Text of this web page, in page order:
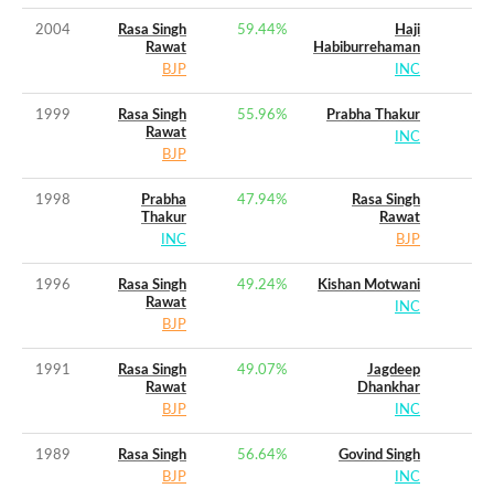
2004
Rasa Singh
Rawat
BJP
59.44%
Haji
Habiburrehaman
INC
1999
Rasa Singh
Rawat
BJP
55.96%
Prabha Thakur
INC
1998
Prabha
Thakur
INC
47.94%
Rasa Singh
Rawat
BJP
1996
Rasa Singh
Rawat
BJP
49.24%
Kishan Motwani
INC
1991
Rasa Singh
Rawat
BJP
49.07%
Jagdeep
Dhankhar
INC
1989
Rasa Singh
BJP
56.64%
Govind Singh
INC